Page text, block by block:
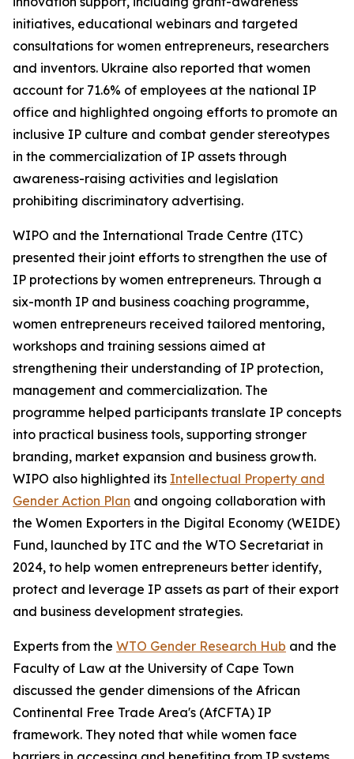
initiatives, educational webinars and targeted
consultations for women entrepreneurs, researchers
and inventors. Ukraine also reported that women
account for 71.6% of employees at the national IP
office and highlighted ongoing efforts to promote an
inclusive IP culture and combat gender stereotypes
in the commercialization of IP assets through
awareness-raising activities and legislation
prohibiting discriminatory advertising.
WIPO and the International Trade Centre (ITC)
presented their joint efforts to strengthen the use of
IP protections by women entrepreneurs. Through a
six-month IP and business coaching programme,
women entrepreneurs received tailored mentoring,
workshops and training sessions aimed at
strengthening their understanding of IP protection,
management and commercialization. The
programme helped participants translate IP concepts
into practical business tools, supporting stronger
branding, market expansion and business growth.
WIPO also highlighted its Intellectual Property and
Gender Action Plan and ongoing collaboration with
the Women Exporters in the Digital Economy (WEIDE)
Fund, launched by ITC and the WTO Secretariat in
2024, to help women entrepreneurs better identify,
protect and leverage IP assets as part of their export
and business development strategies.
Experts from the WTO Gender Research Hub and the
Faculty of Law at the University of Cape Town
discussed the gender dimensions of the African
Continental Free Trade Area's (AfCFTA) IP
framework. They noted that while women face